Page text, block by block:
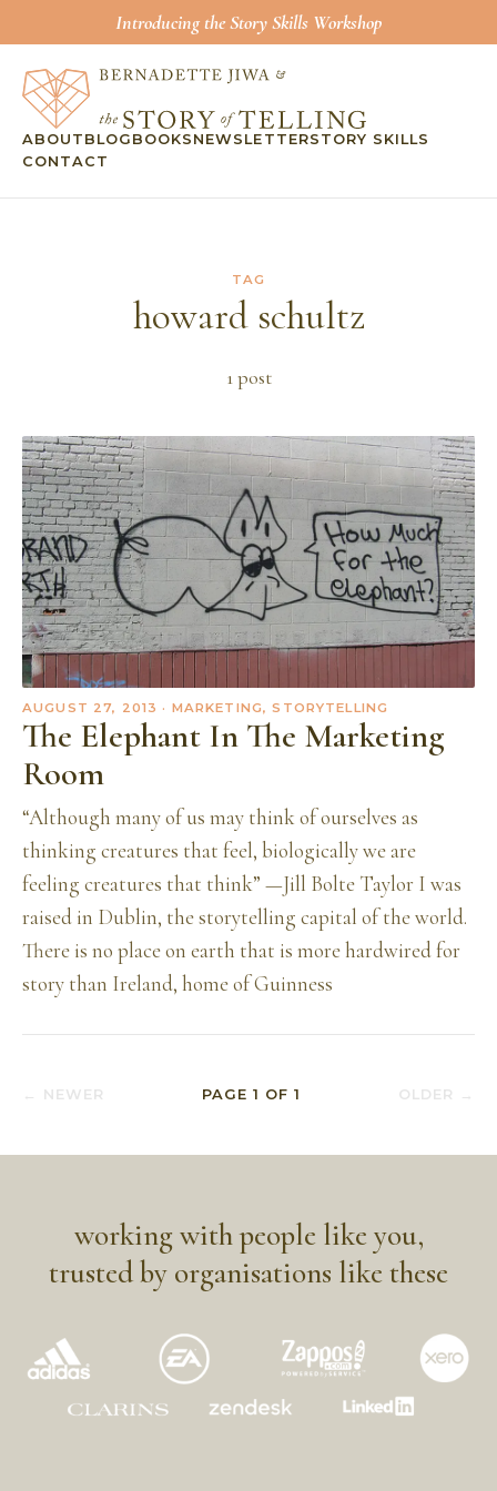
Introducing the Story Skills Workshop
ABOUT BLOG BOOKS NEWSLETTERSTORY SKILLS
CONTACT
TAG
howard schultz
1post
AUGUST 27, 2013 · MARKETING, STORYTELLING
The Elephant In The Marketing
Room
“Although many of us may think of ourselves as
thinking creatures that feel, biologically we are
feeling creatures that think” —Jill Bolte Taylor I was
raised in Dublin, the storytelling capital of the world.
There is no place on earth that is more hardwired for
story than Ireland, home of Guinness
← NEWER PAGE 1 OF1 OLDER →
working with people like you,
trusted by organisations like these